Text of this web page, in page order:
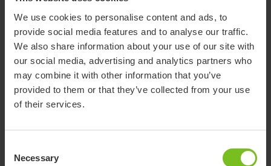
We use cookies to personalise content and ads, to
provide social media features and to analyse our traffic.
We also share information about your use of our site with
our social media, advertising and analytics partners who
may combine it with other information that you’ve
provided to them or that they’ve collected from your use
of their services.
Selection
Necessary
Lifting speed 165 lbs
(inch/sec)
Item
number
Safe Working Load SWL
(lbs)
Molift Nomad